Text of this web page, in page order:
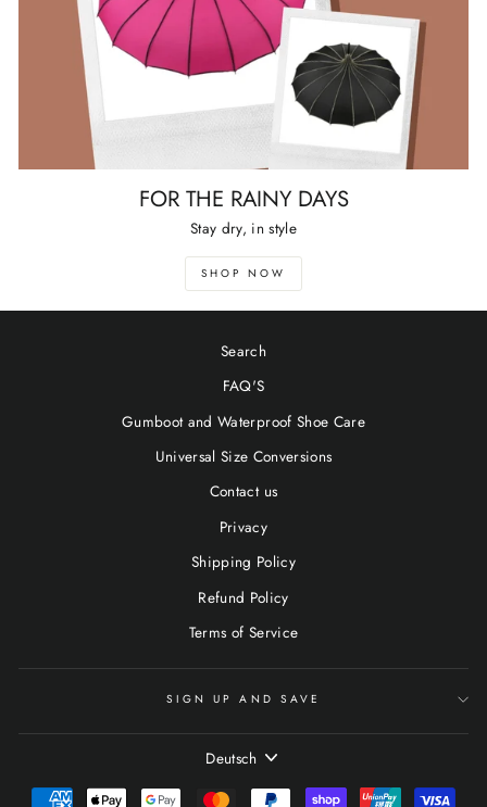
FOR THE RAINY DAYS
Stay dry, in style
SHOP NOW
Search
FAQ'S
Gumboot and Waterproof Shoe Care
Universal Size Conversions
Contact us
Privacy
Shipping Policy
Refund Policy
Terms of Service
SIGN UP AND SAVE
SPRACHE
Deutsch